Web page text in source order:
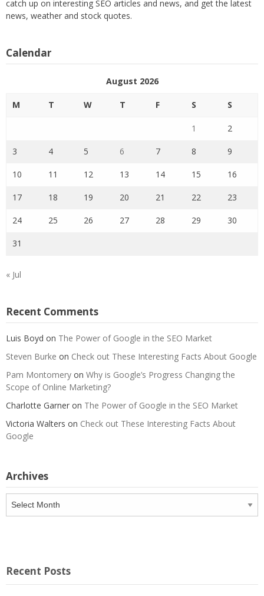
catch up on interesting SEO articles and news, and get the latest
news, weather and stock quotes.
Calendar
August 2026
M T W T F S S
1 2
3 4 5 6 7 8 9
10 11 12 13 14 15 16
17 18 19 20 21 22 23
24 25 26 27 28 29 30
31
« Jul
Recent Comments
Luis Boyd on The Power of Google in the SEO Market
Steven Burke on Check out These Interesting Facts About Google
Pam Montomery on Why is Google’s Progress Changing the
Scope of Online Marketing?
Charlotte Garner on The Power of Google in the SEO Market
Victoria Walters on Check out These Interesting Facts About
Google
Archives
Recent Posts